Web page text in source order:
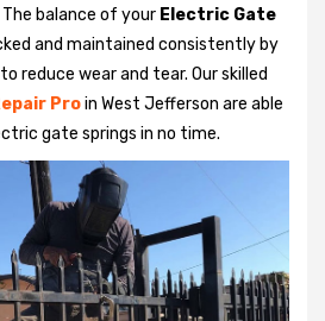
balance of your Electric Gate
and maintained consistently by
reduce wear and tear. Our skilled
Proin West Jefferson are able
gate springs in no time.